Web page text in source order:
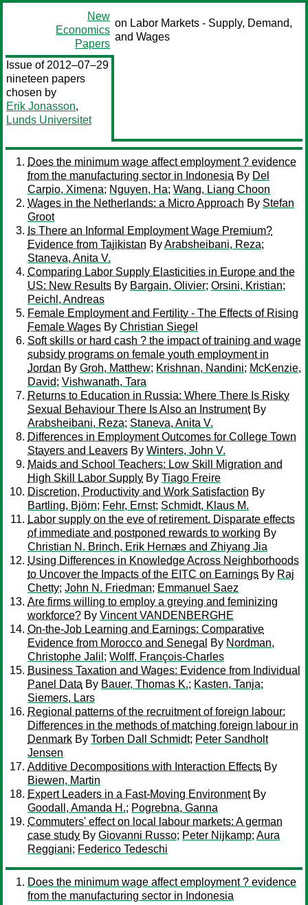
New
Economics
Papers
on Labor Markets - Supply, Demand,
and Wages
Issue of 2012–07–29
nineteen papers
chosen by
Erik Jonasson,
Lunds Universitet
Does the minimum wage affect employment ? evidence
from the manufacturing sector in Indonesia By Del
Carpio, Ximena; Nguyen, Ha; Wang, Liang Choon
Wages in the Netherlands: a Micro Approach By Stefan
Groot
Is There an Informal Employment Wage Premium?
Evidence from Tajikistan ByArabsheibani, Reza;
Staneva, Anita V.
Comparing Labor Supply Elasticities in Europe and the
US: New Results By Bargain, Olivier; Orsini, Kristian;
Peichl, Andreas
Female Employment and Fertility - The Effects of Rising
Female Wages By Christian Siegel
Soft skills or hard cash ? the impact of training and wage
subsidy programs on female youth employment in
Jordan By Groh, Matthew; Krishnan, Nandini; McKenzie,
David; Vishwanath, Tara
Returns to Education in Russia: Where There Is Risky
Sexual Behaviour There Is Also an InstrumentBy
Arabsheibani, Reza; Staneva, Anita V.
Differences in Employment Outcomes for College Town
Stayers and Leavers By Winters, John V.
Maids and School Teachers: Low Skill Migration and
High Skill Labor Supply By Tiago Freire
Discretion, Productivity and Work Satisfaction By
Bartling, Björn; Fehr, Ernst; Schmidt, Klaus M.
Labor supply on the eve of retirement. Disparate effects
of immediate and postponed rewards to working By
Christian N. Brinch, Erik Hernæs and Zhiyang Jia
Using Differences in Knowledge Across Neighborhoods
to Uncover the Impacts of the EITC on Earnings By Raj
Chetty; John N. Friedman; Emmanuel Saez
Are firms willing to employ a greying and feminizing
workforce? By Vincent VANDENBERGHE
On-the-Job Learning and Earnings: Comparative
Evidence from Morocco and Senegal
By Nordman,
Christophe Jalil ; Wolff, François-Charles
Business Taxation and Wages: Evidence from Individual
Panel Data By Bauer, Thomas K.; Kasten, Tanja;
Siemers, Lars
Regional patterns of the recruitment of foreign labour:
Differences in the methods of matching foreign labour in
Denmark By Torben Dall Schmidt; Peter Sandholt
Jensen
Additive Decompositions with Interaction Effects By
Biewen, Martin
Expert Leaders in a Fast-Moving EnvironmentBy
Goodall, Amanda H.; Pogrebna, Ganna
Commuters' effect on local labour markets: A german
case study By Giovanni Russo; Peter Nijkamp; Aura
Reggiani; Federico Tedeschi
Does the minimum wage affect employment ? evidence
from the manufacturing sector in Indonesia